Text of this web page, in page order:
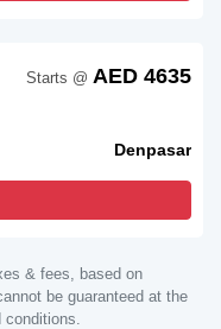
Denpasar
Starts @ AED 4635
& fees, based on
be guaranteed at the